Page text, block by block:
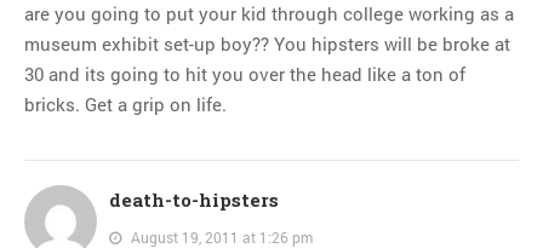
are you going to put your kid through college working as a
museum exhibit set-up boy?? You hipsters will be broke at
30 and its going to hit you over the head like a ton of
bricks. Get a grip on life.
death-to-hipsters
August 19, 2011 at 1:26 pm